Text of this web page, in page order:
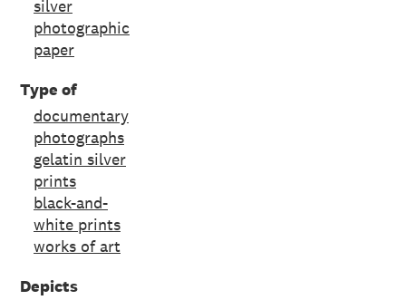
silver
photographic
paper
Type of
documentary
photographs
gelatin silver
prints
black-and-
white prints
works of art
Depicts